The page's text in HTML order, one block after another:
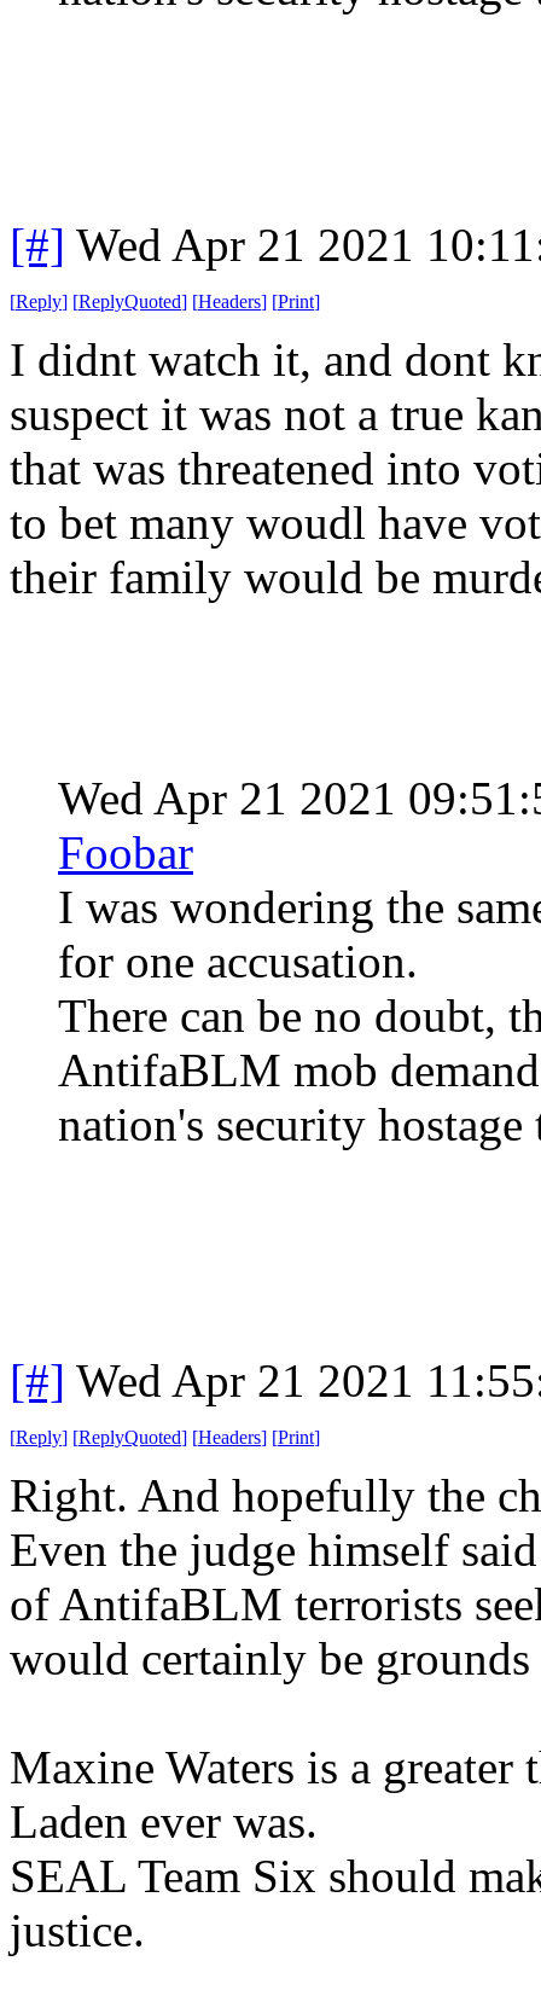
[#] Wed Apr 21 2021
[Reply] [ReplyQuoted] [Headers] [Print]
I didnt watch it, and dont
suspect it was not a true
that was threatened into
to bet many woudl have
their family would be
Wed Apr 21 2021
Foobar
I was wondering the
for one accusation.
There can be no doubt,
AntifaBLM mob
nation's security
[#] Wed Apr 21 2021
[Reply] [ReplyQuoted] [Headers] [Print]
Right. And hopefully the
Even the judge himself
of AntifaBLM terrorists
would certainly be
Maxine Waters is a greater
Laden ever was.
SEAL Team Six should
justice.